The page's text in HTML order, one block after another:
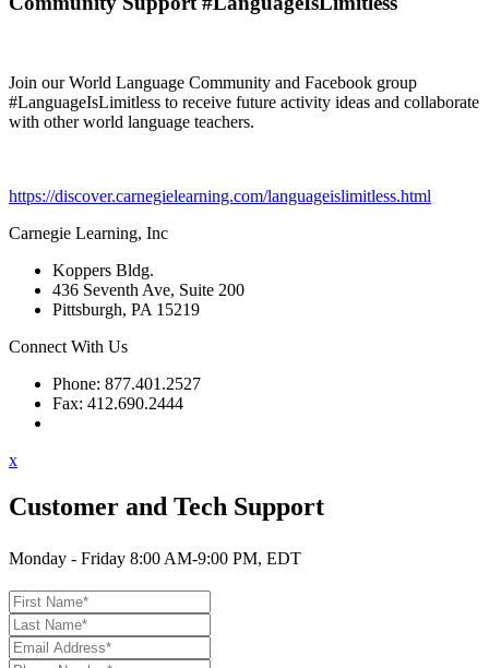
Join our World Language Community and Facebook group
#LanguageIsLimitless to receive future activity ideas and collaborate
with other world language teachers.
https://discover.carnegielearning.com/languageislimitless.html
Carnegie Learning, Inc
Koppers Bldg.
436 Seventh Ave, Suite 200
Pittsburgh, PA 15219
Connect With Us
Phone: 877.401.2527
Fax: 412.690.2444
x
Customer and Tech Support
Monday - Friday 8:00 AM-9:00 PM, EDT